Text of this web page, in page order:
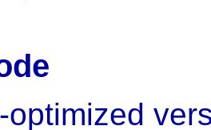
optimized